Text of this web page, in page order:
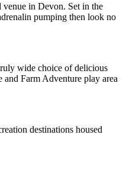
in Devon. Set in the
pumping then look no
wide choice of delicious
and Farm Adventure play area
destinations housed